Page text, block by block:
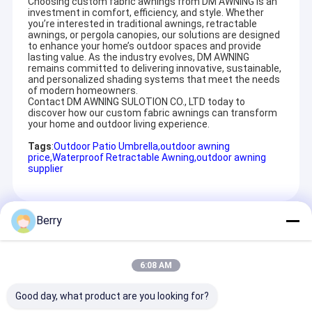
investment in comfort, efficiency, and style. Whether
you’re interested in traditional awnings, retractable
awnings, or pergola canopies, our solutions are designed
to enhance your home’s outdoor spaces and provide
lasting value. As the industry evolves, DM AWNING
remains committed to delivering innovative, sustainable,
and personalized shading systems that meet the needs
of modern homeowners.
Contact DM AWNING SULOTION CO., LTD today to
discover how our custom fabric awnings can transform
your home and outdoor living experience.
Tags:Outdoor Patio Umbrella,outdoor awning
price,Waterproof Retractable Awning,outdoor awning
supplier
Recommended Products
As you know, Guangzhou is aluminum manfactuering base for
purchasing aluminum in reasonal price with convenient
transportation.
We can open new free mould for your any new aluminum front
bar, roller axle with MOQ 300pcs for meeting your imagination.
That is the reason we can separately offer front bar, roller
worldwide.
more important we have very stable arm with 660 model arm
,more than ten years of usage ,few have after-service with any
Our
advantage:
with stable quality etc.
3 welcome customer's drawing and
it.
4 experienced engineer,sound management
Berry
6:08 AM
Good day, what product are you looking for?